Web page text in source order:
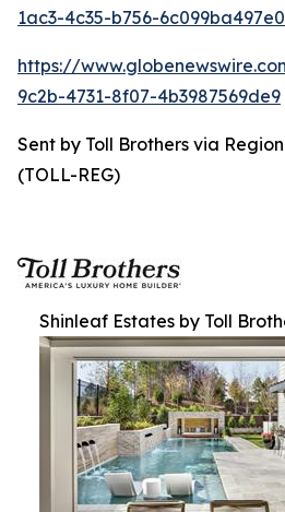
1ac3-4c35-b756-6c099ba497e0
https://
9c2b-4731-8f07-4b3987569de9
Sent by Toll Brothers via
(TOLL-REG)
Shinleaf Estates by Toll